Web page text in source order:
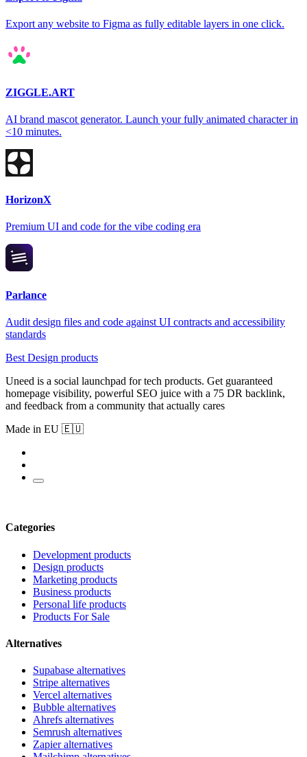
Export any website to Figma as fully editable layers in one click.
ZIGGLE.ART
AI brand mascot generator. Launch your fully animated character in
<10 minutes.
HorizonX
Premium UI and code for the vibe coding era
Parlance
Audit design files and code against UI contracts and accessibility
standards
Best Design products
Uneed is a social launchpad for tech products. Get guaranteed
homepage visibility, powerful SEO juice with a 75 DR backlink,
and feedback from a community that actually cares
Made in EU 🇪🇺
Categories
Development products
Design products
Marketing products
Business products
Personal life products
Products For Sale
Alternatives
Supabase alternatives
Stripe alternatives
Vercel alternatives
Bubble alternatives
Ahrefs alternatives
Semrush alternatives
Zapier alternatives